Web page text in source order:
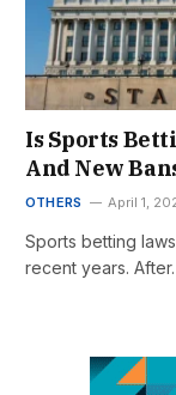
Is Sports
And New
OTHERS April 1,
Sports betting
recent years.